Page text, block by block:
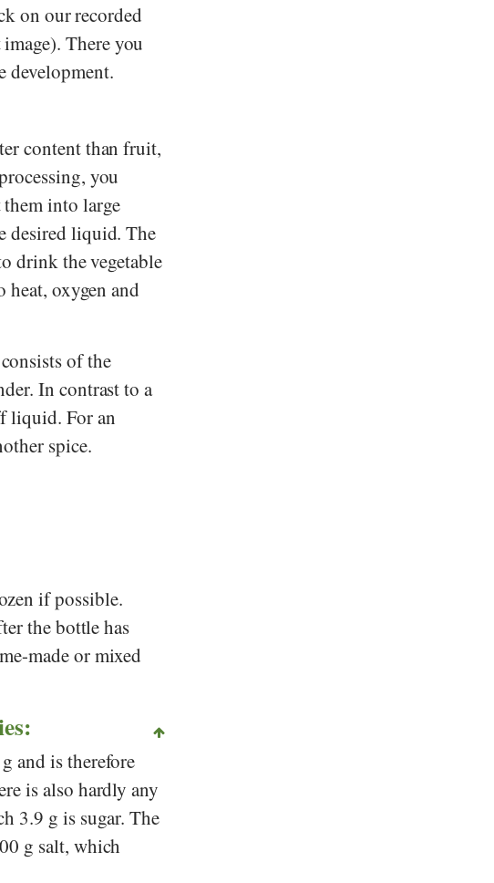
on our recorded
There you
development.
content than fruit,
you
into large
desired liquid. The
drink the vegetable
heat, oxygen and
of the
In contrast to a
liquid. For an
spice.
if possible.
the bottle has
made or mixed
and is therefore
is also hardly any
3.9 g is sugar. The
g salt, which